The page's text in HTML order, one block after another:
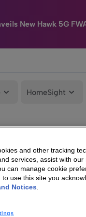
New Hawk 5G
HomeSight
and other tracking
services, assist with
can manage cookie
to use this site you
Notices